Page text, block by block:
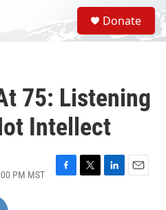
S
e
a
Donate
75: Listening
Intellect
PM MST
F
T
L
E